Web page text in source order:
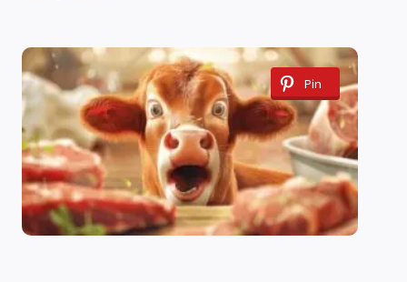
Pin